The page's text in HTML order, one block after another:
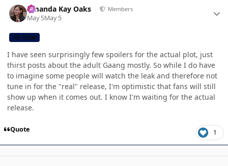
Amanda Kay Oaks Members
May 5May 5
CB TEAM
I have seen surprisingly few spoilers for the actual plot, just
thirst posts about the adult Gaang mostly. So while I do have
to imagine some people will watch the leak and therefore not
tune in for the "real" release, I'm optimistic that fans will still
show up when it comes out. I know I'm waiting for the actual
release.
Quote 1